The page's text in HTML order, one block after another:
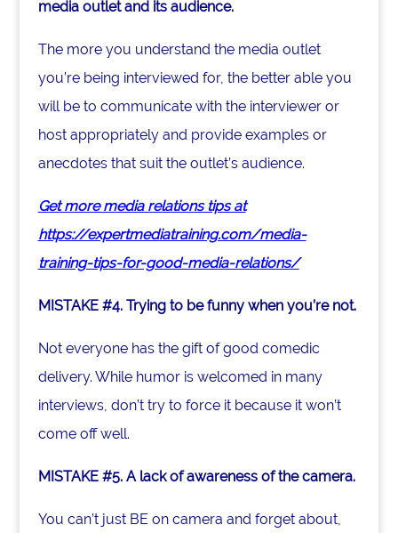
media outlet and its audience.
The more you understand the media outlet
you’re being interviewed for, the better able you
will be to communicate with the interviewer or
host appropriately and provide examples or
anecdotes that suit the outlet’s audience.
Get more media relations tips at
https://expertmediatraining.com/media-
training-tips-for-good-media-relations/
MISTAKE #4. Trying to be funny when you’re not.
Not everyone has the gift of good comedic
delivery. While humor is welcomed in many
interviews, don’t try to force it because it won’t
come off well.
MISTAKE #5. A lack of awareness of the camera.
You can’t just BE on camera and forget about,